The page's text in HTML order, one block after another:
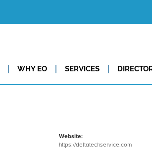
WHY EO SERVICES
Website:
https://deltatechservice.com